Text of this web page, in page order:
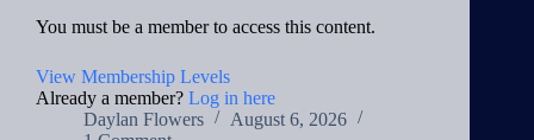
You must be a member to access this content.
View Membership Levels
Already a member? Log in here
Daylan Flowers
August 6, 2026